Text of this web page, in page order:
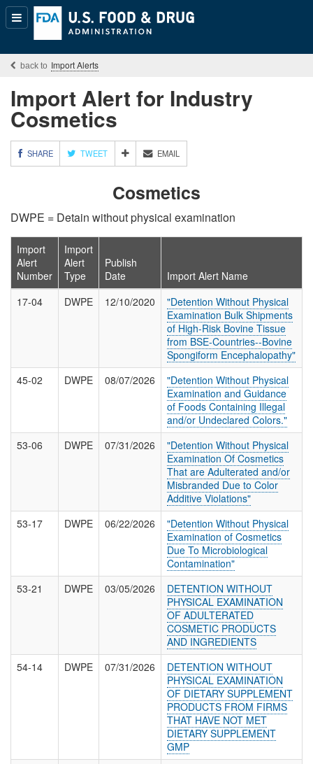
Popular
Content
Import Alerts
Import Alert for Industry
Cosmetics
SHARE TWEET
M
O
E
S
H
R
N
O
P
S
EMAIL
Cosmetics
DWPE = Detain without physical examination
Import
Alert
Number
Import
Alert
Type
Publish
Date
Import Alert Name
17-04
DWPE 12/10/2020
"Detention Without Physical
Examination Bulk Shipments
of High-Risk Bovine Tissue
from BSE-Countries--Bovine
Spongiform Encephalopathy"
45-02
DWPE 08/07/2026
"Detention Without Physical
Examination and Guidance
of Foods Containing Illegal
and/or Undeclared Colors."
53-06
DWPE 07/31/2026
"Detention Without Physical
Examination Of Cosmetics
That are Adulterated and/or
Misbranded Due to Color
Additive Violations"
53-17
DWPE 06/22/2026
"Detention Without Physical
Examination of Cosmetics
Due To Microbiological
Contamination"
53-21
DWPE 03/05/2026
DETENTION WITHOUT
PHYSICAL EXAMINATION
OF ADULTERATED
COSMETIC PRODUCTS
AND INGREDIENTS
54-14
DWPE 07/31/2026
DETENTION WITHOUT
PHYSICAL EXAMINATION
OF DIETARY SUPPLEMENT
PRODUCTS FROM FIRMS
THAT HAVE NOT MET
DIETARY SUPPLEMENT
GMP